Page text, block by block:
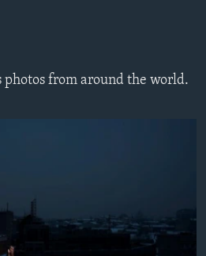
photos from around the world.